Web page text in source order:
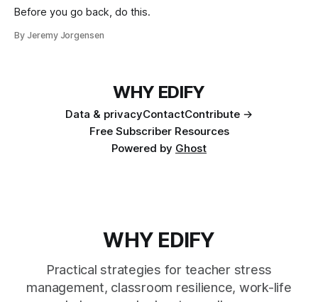
Before you go back, do this.
By Jeremy Jorgensen
WHY EDIFY
Data & privacyContactContribute →
Free Subscriber Resources
Powered by Ghost
WHY EDIFY
Practical strategies for teacher stress
management, classroom resilience, work-life